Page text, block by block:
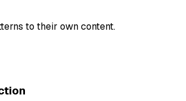
to their own content.